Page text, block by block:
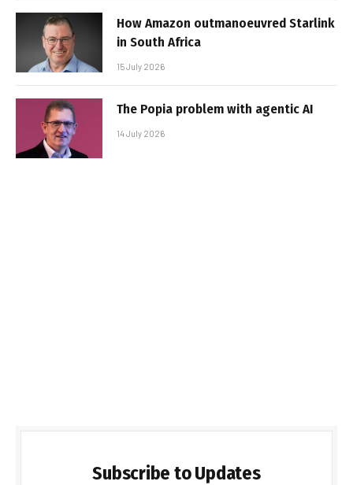
How Amazon outmanoeuvred Starlink
in South Africa
15 July 2026
The Popia problem with agentic AI
14 July 2026
Subscribe to Updates